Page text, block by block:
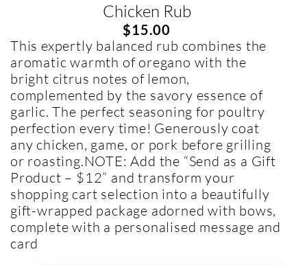
Chicken Rub
$15.00
This expertly balanced rub combines the
aromatic warmth of oregano with the
bright citrus notes of lemon,
complemented by the savory essence of
garlic. The perfect seasoning for poultry
perfection every time! Generously coat
any chicken, game, or pork before grilling
or roasting.NOTE: Add the “Send as a Gift
Product – $12” and transform your
shopping cart selection into a beautifully
gift-wrapped package adorned with bows,
complete with a personalised message and
card